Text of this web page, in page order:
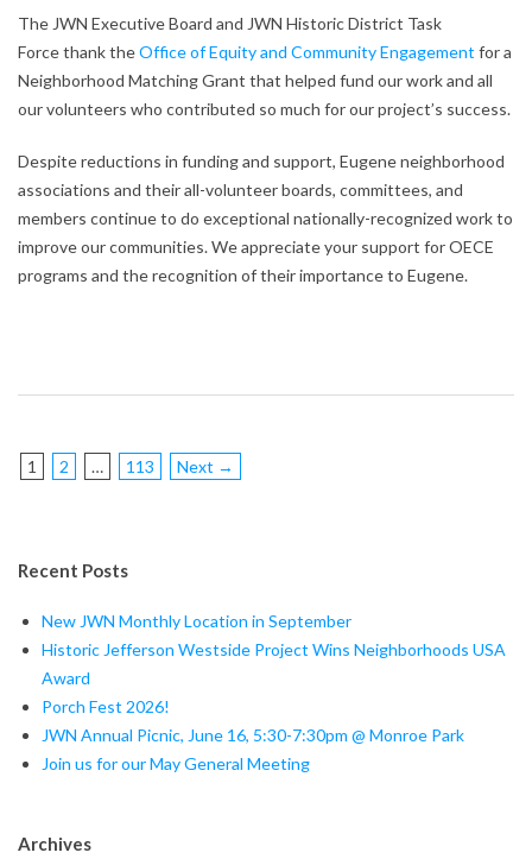
The JWN Executive Board and JWN Historic District Task
Force thank theOffice of Equity and Community Engagement for a
Neighborhood Matching Grant that helped fund our work and all
our volunteers who contributed so much for our project’s success.
Despite reductions in funding and support, Eugene neighborhood
associations and their all-volunteer boards, committees, and
members continue to do exceptional nationally-recognized work to
improve our communities. We appreciate your support for OECE
programs and the recognition of their importance to Eugene.
1 2 … 113 Next →
Recent Posts
New JWN Monthly Location in September
Historic Jefferson Westside Project Wins Neighborhoods USA
Award
Porch Fest 2026!
JWN Annual Picnic, June 16, 5:30-7:30pm @ Monroe Park
Join us for our May General Meeting
Archives